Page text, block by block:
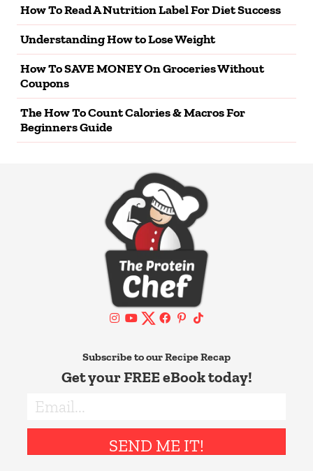
How To Read A Nutrition Label For Diet Success
Understanding How to Lose Weight
How To SAVE MONEY On Groceries Without
Coupons
The How To Count Calories & Macros For
Beginners Guide
Subscribe to our Recipe Recap
Get your FREE eBook today!
SEND ME IT!